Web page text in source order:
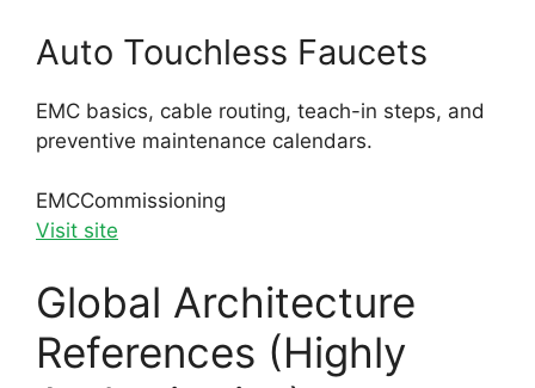
Auto Touchless Faucets
EMC basics, cable routing, teach-in steps, and
preventive maintenance calendars.
EMCCommissioning
Visit site
Global Architecture
References (Highly